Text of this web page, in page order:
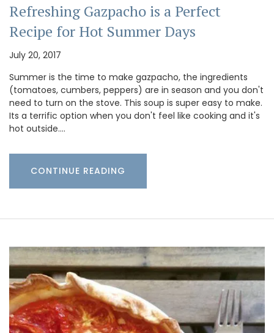
Refreshing Gazpacho is a Perfect
Recipe for Hot Summer Days
July 20, 2017
Summer is the time to make gazpacho, the ingredients
(tomatoes, cumbers, peppers) are in season and you don't
need to turn on the stove. This soup is super easy to make.
Its a terrific option when you don't feel like cooking and it's
hot outside.…
CONTINUE READING